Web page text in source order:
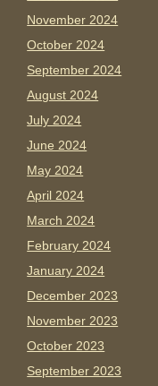
November 2024
October 2024
September 2024
August 2024
July 2024
June 2024
May 2024
April 2024
March 2024
February 2024
January 2024
December 2023
November 2023
October 2023
September 2023